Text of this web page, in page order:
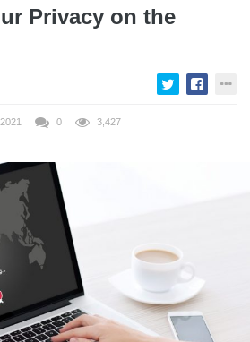
Privacy on the
0 3,427